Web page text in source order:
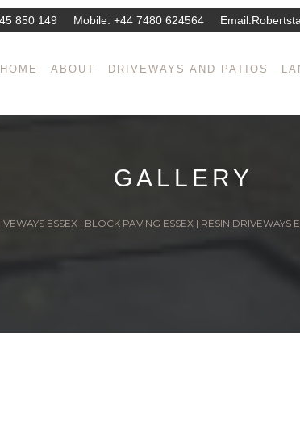
850 149 Mobile: +44 7480 624564 Email:
HOME ABOUT DRIVEWAYS AND PATIOS
GALLERY
ESSEX | BLOCK PAVING ESSEX | RESIN DRIVEWAYS